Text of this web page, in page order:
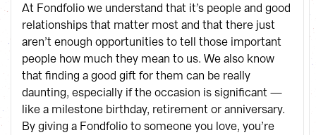
At Fondfolio we understand that it’s people and good
relationships that matter most and that there just
aren’t enough opportunities to tell those important
people how much they mean to us. We also know
that finding a good gift for them can be really
daunting, especially if the occasion is significant —
like a milestone birthday, retirement or anniversary.
By giving a Fondfolio to someone you love, you’re